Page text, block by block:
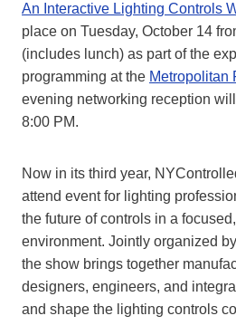
An Interactive Lighting Controls
place on Tuesday, October 14
(includes lunch) as part of the
programming at the Metropolitan
evening networking reception
8:00 PM.
Now in its third year,
attend event for lighting
the future of controls in a
environment. Jointly organized by
the show brings together
designers, engineers, and
and shape the lighting controls